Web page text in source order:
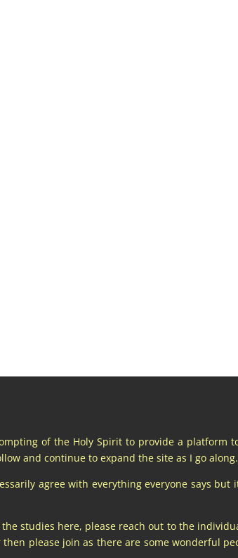
of the Holy Spirit to provide a platform
and continue to expand the site as I go along.
agree with everything everyone says
studies here, please reach out to the
please join as there are some wonderful